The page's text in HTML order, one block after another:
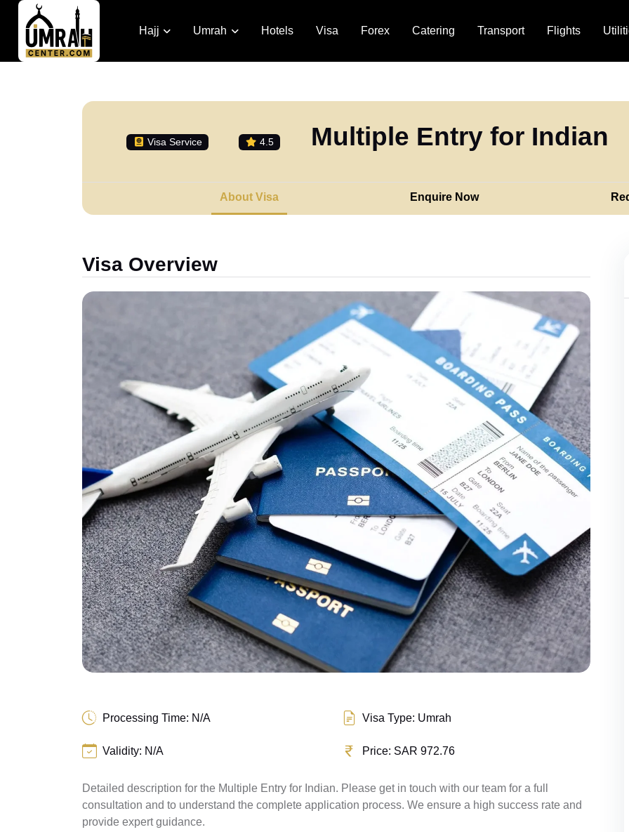
Hajj Umrah Hotels Visa Forex Catering Transport Flights
Visa Service 4.5 Multiple Entry for Indian
About Visa Enquire Now
Visa Overview
Processing Time: N/A Visa Type: Umrah
Validity: N/A Price: SAR 972.76
Detailed description for the Multiple Entry for Indian. Please get in touch with our team for a full
consultation and to understand the complete application process. We ensure a high success rate and
provide expert guidance.